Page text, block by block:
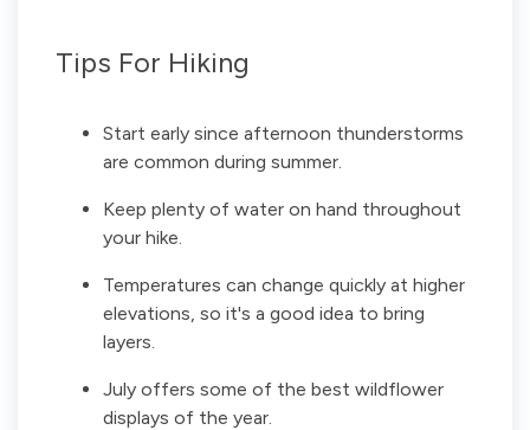
Tips For Hiking
Start early since afternoon thunderstorms
are common during summer.
Keep plenty of water on hand throughout
your hike.
Temperatures can change quickly at higher
elevations, so it's a good idea to bring
layers.
July offers some of the best wildflower
displays of the year.